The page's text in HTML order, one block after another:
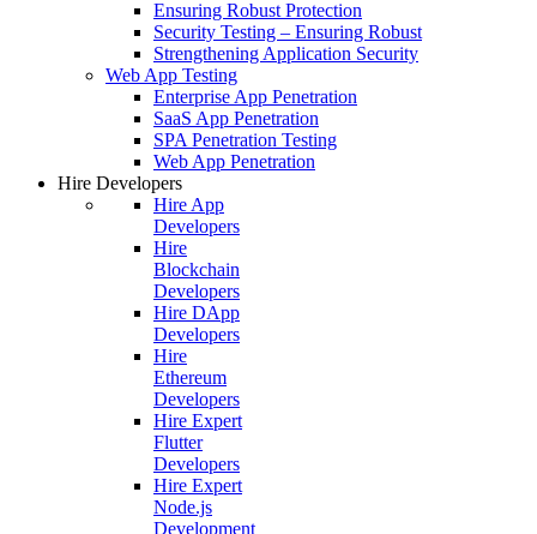
Ensuring Robust Protection
Security Testing – Ensuring Robust
Strengthening Application Security
Web App Testing
Enterprise App Penetration
SaaS App Penetration
SPA Penetration Testing
Web App Penetration
Hire Developers
Hire App
Developers
Hire
Blockchain
Developers
Hire DApp
Developers
Hire
Ethereum
Developers
Hire Expert
Flutter
Developers
Hire Expert
Node.js
Development